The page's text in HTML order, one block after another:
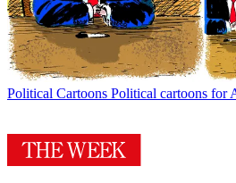
Political Cartoons Political cartoons for